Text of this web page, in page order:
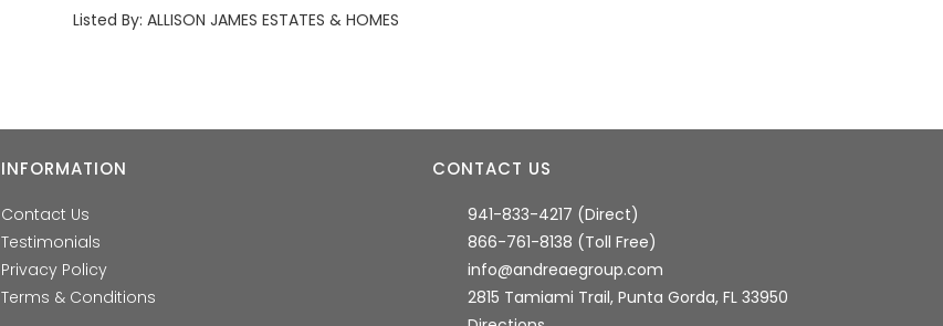
Listed By: ALLISON JAMES ESTATES & HOMES
INFORMATION
Contact Us
Testimonials
Privacy Policy
Terms & Conditions
CONTACT US
941-833-4217 (Direct)
866-761-8138 (Toll Free)
info@andreaegroup.com
2815 Tamiami Trail, Punta Gorda, FL 33950